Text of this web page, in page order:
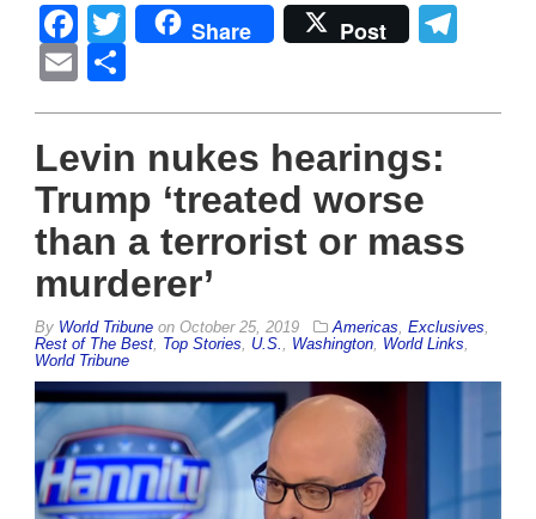
Facebook
Twitter
Share Post
Email
Levin nukes hearings:
Trump ‘treated worse
than a terrorist or mass
murderer’
By World Tribune on October 25, 2019 Americas Exclusives
Rest of The Best Top Stories U.S. Washington World Links
World Tribune